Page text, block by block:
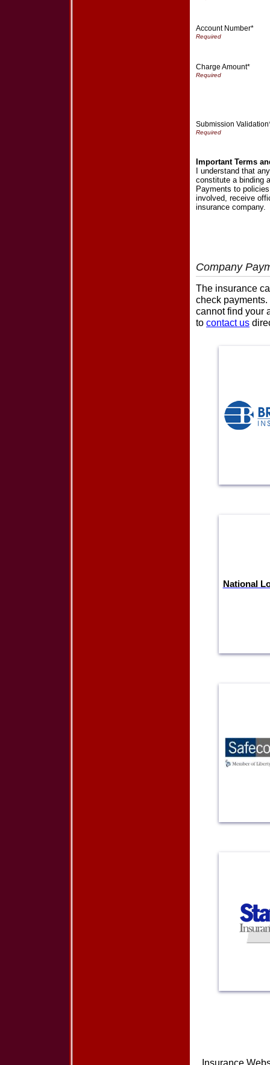
Account Number*
Charge Amount*
Submission
Important Terms
I understand that
constitute a binding
Payments to
involved, receive
insurance company.
Company
The insurance
check
cannot find your
to contact us
National
Insurance